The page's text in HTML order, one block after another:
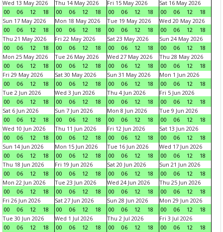
Wed 13 May 2026
00
06 12 18
Thu 14 May 2026
00
06 12 18
Fri 15 May 2026
00
06 12 18
Sat 16 May 2026
00
06 12
18
Sun 17 May 2026
00
06 12 18
Mon 18 May 2026
00
06 12 18
Tue 19 May 2026
00
06 12 18
Wed 20 May 2026
00
06 12
18
Thu 21 May 2026
00
06 12 18
Fri 22 May 2026
00
06 12 18
Sat 23 May 2026
00
06 12 18
Sun 24 May 2026
00
06 12
18
Mon 25 May 2026
00
06 12 18
Tue 26 May 2026
00
06 12 18
Wed 27 May 2026
00
06 12 18
Thu 28 May 2026
00
06 12
18
Fri 29 May 2026
00
06 12 18
Sat 30 May 2026
00
06 12 18
Sun 31 May 2026
00
06 12 18
Mon 1 Jun 2026
00
06 12
18
Tue 2 Jun 2026
00
06 12 18
Wed 3 Jun 2026
00
06 12 18
Thu 4 Jun 2026
00
06 12 18
Fri 5 Jun 2026
00
06 12
18
Sat 6 Jun 2026
00
06 12 18
Sun 7 Jun 2026
00
06 12 18
Mon 8 Jun 2026
00
06 12 18
Tue 9 Jun 2026
00
06 12
18
Wed 10 Jun 2026
00
06 12 18
Thu 11 Jun 2026
00
06 12 18
Fri 12 Jun 2026
00
06 12 18
Sat 13 Jun 2026
00
06 12
18
Sun 14 Jun 2026
00
06 12 18
Mon 15 Jun 2026
00
06 12 18
Tue 16 Jun 2026
00
06 12 18
Wed 17 Jun 2026
00
06 12
18
Thu 18 Jun 2026
00
06 12 18
Fri 19 Jun 2026
00
06 12 18
Sat 20 Jun 2026
00
06 12 18
Sun 21 Jun 2026
00
06 12
18
Mon 22 Jun 2026
00
06 12 18
Tue 23 Jun 2026
00
06 12 18
Wed 24 Jun 2026
00
06 12 18
Thu 25 Jun 2026
00
06 12
18
Fri 26 Jun 2026
00
06 12 18
Sat 27 Jun 2026
00
06 12 18
Sun 28 Jun 2026
00
06 12 18
Mon 29 Jun 2026
00
06 12
18
Tue 30 Jun 2026
00
06 12 18
Wed 1 Jul 2026
00
06 12 18
Thu 2 Jul 2026
00
06 12 18
Fri 3 Jul 2026
00
06 12
18